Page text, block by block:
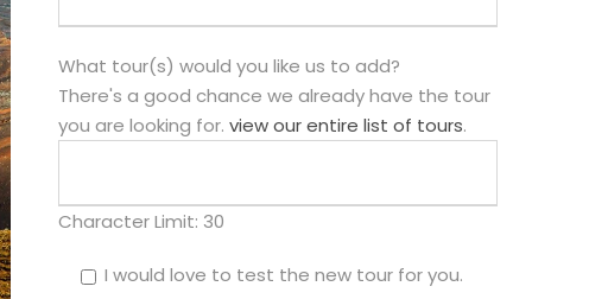
What tour(s) would you like us to add?
There's a good chance we already have the tour
you are looking for.view our entire list of tours.
Character Limit: 30
I would love to test the new tour for you.